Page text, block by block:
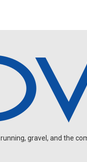
gravel, and the